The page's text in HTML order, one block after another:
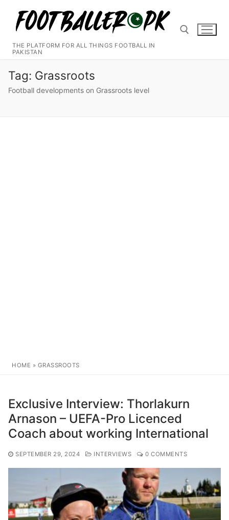
content
THE PLATFORM FOR ALL THINGS FOOTBALL IN
PAKISTAN
Search for:
Tag: Grassroots
Football developments on Grassroots level
HOME » GRASSROOTS
Exclusive Interview: Thorlakurn
Arnason – UEFA-Pro Licenced
Coach about working International
SEPTEMBER 29, 2024 INTERVIEWS 0 COMMENTS